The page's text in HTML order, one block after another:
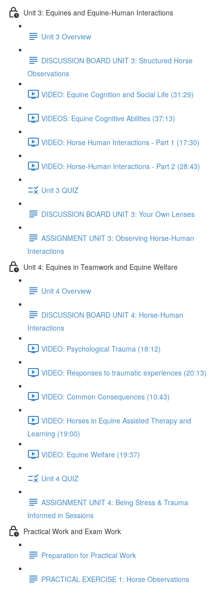
Unit 3: Equines and Equine-Human Interactions
Unit 3 Overview
DISCUSSION BOARD UNIT 3: Structured Horse
Observations
VIDEO: Equine Cognition and Social Life (31:29)
VIDEOS: Equine Cognitive Abilities (37:13)
VIDEO: Horse Human Interactions - Part 1 (17:30)
VIDEO: Horse-Human Interactions - Part 2 (28:43)
Unit 3 QUIZ
DISCUSSION BOARD UNIT 3: Your Own Lenses
ASSIGNMENT UNIT 3: Observing Horse-Human
Interactions
Unit 4: Equines in Teamwork and Equine Welfare
Unit 4 Overview
DISCUSSION BOARD UNIT 4: Horse-Human
Interactions
VIDEO: Psychological Trauma (18:12)
VIDEO: Responses to traumatic experiences (20:13)
VIDEO: Common Consequences (10:43)
VIDEO: Horses in Equine Assisted Therapy and
Learning (19:00)
VIDEO: Equine Welfare (19:37)
Unit 4 QUIZ
ASSIGNMENT UNIT 4: Being Stress & Trauma
Informed in Sessions
Practical Work and Exam Work
Preparation for Practical Work
PRACTICAL EXERCISE 1: Horse Observations